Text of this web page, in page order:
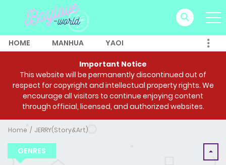
HOME MANHUA YAOI
Important Notice
This website will be permanently discontinued out of
respect for copyright and intellectual property rights. We
encourage all visitors to continue enjoying content
through official, licensed, and authorized websites.
Home JERRY(Story&Art)
GENRES